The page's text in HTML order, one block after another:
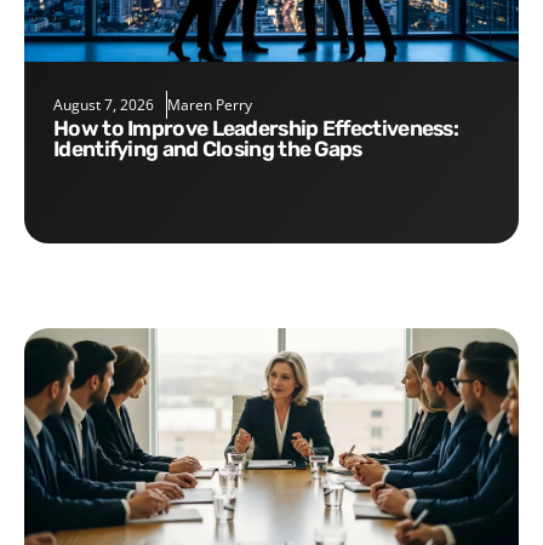
August 7, 2026 Maren Perry
How to Improve Leadership Effectiveness:
Identifying and Closing the Gaps